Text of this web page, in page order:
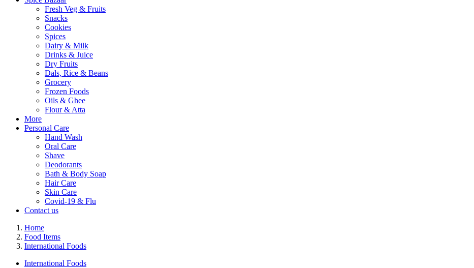
Fresh Veg & Fruits
Snacks
Cookies
Spices
Dairy & Milk
Drinks & Juice
Dry Fruits
Dals, Rice & Beans
Grocery
Frozen Foods
Oils & Ghee
Flour & Atta
More
Personal Care
Hand Wash
Oral Care
Shave
Deodorants
Bath & Body Soap
Hair Care
Skin Care
Covid-19 & Flu
Contact us
Home
Food Items
International Foods
International Foods